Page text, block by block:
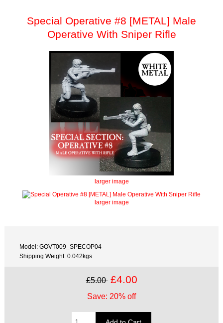
Special Operative #8 [METAL] Male
Operative With Sniper Rifle
larger image
larger image
Model: GOVT009_SPECOP04
Shipping Weight: 0.042kgs
£5.00 £4.00
Save: 20% off